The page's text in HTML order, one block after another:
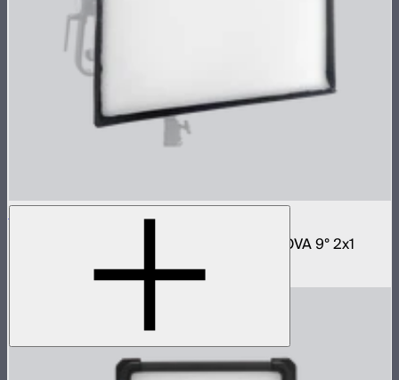
NOVA 2x1 Softbox
Fast deploy softbox for NOVA II 2x1 and NOVA 9° 2x1